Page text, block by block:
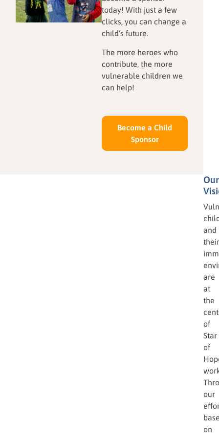
how local resourcefulness
and your donations are
heart of Kansas to the coast
of West Africa—that true
peace begins with a
today! With just a few
clicks, you can change a
child’s future.
The more heroes who
contribute, the more
vulnerable children we
can help!
Become a Child
Sponsor
Our
and
their
are
at
the
of
Star
of
our
on